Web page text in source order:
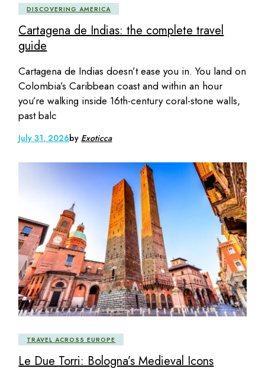
DISCOVERING AMERICA
Cartagena de Indias: the complete travel
guide
Cartagena de Indias doesn’t ease you in. You land on
Colombia’s Caribbean coast and within an hour
you’re walking inside 16th-century coral-stone walls,
past balc
July 31, 2026by Exoticca
TRAVEL ACROSS EUROPE
Le Due Torri: Bologna’s Medieval Icons